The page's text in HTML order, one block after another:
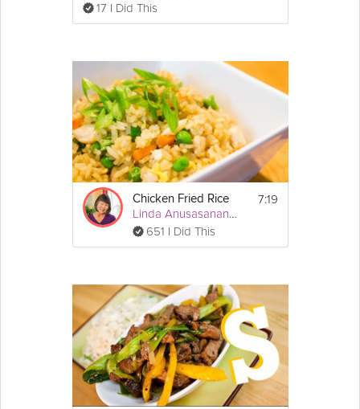
17 I Did This
Chicken Fried Rice
Linda Anusasananan
651 I Did This
7:19